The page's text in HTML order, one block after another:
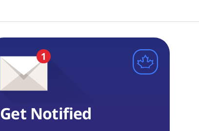
Get Notified